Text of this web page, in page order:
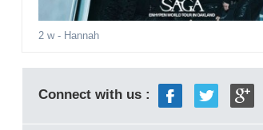
2 w- Hannah
Connect with us :